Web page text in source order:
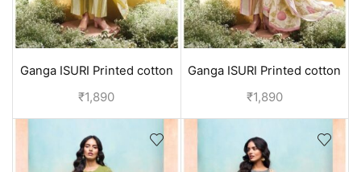
Ganga ISURI Printed cotton
suits for daily wear - Yellow
₹1,890
Ganga ISURI Printed cotton
suits for daily wear - Pink
₹1,890